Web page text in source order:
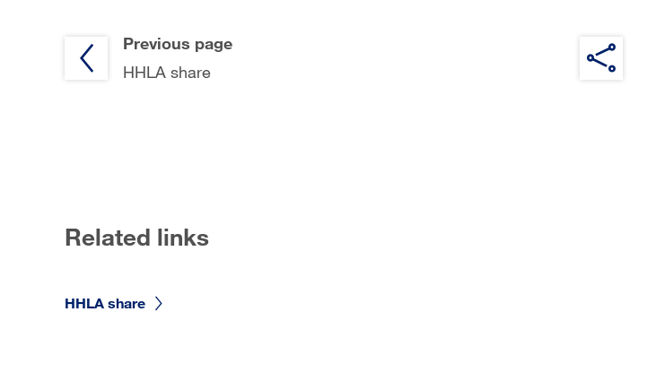
Previous page
HHLA share
Related links
HHLA share